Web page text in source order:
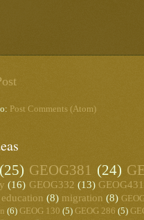
Post Comments (Atom)
(25) GEOG381 (24)
(16) GEOG332 (13) GEOG431
education (8) migration (8)
(6) GEOG 130 (5) GEOG 286 (5)